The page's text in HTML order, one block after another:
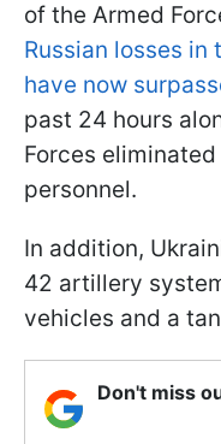
of the Armed
Russian losses in
have now
past 24 hours
Forces
personnel.
In addition,
42 artillery
vehicles and a
Don't miss